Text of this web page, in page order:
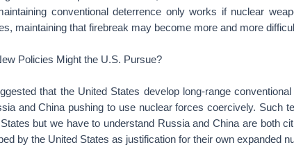
conventional deterrence only works if nuclear
maintaining that firebreak may become more and more
Policies Might the U.S. Pursue?
that the United States develop long-range
and China pushing to use nuclear forces coercively. Such
but we have to understand Russia and China are both
by the United States as justification for their own expanded